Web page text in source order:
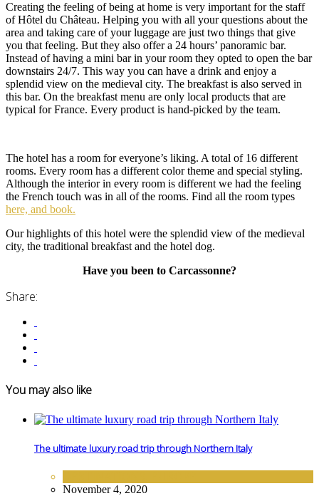
Creating the feeling of being at home is very important for the staff
of Hôtel du Château. Helping you with all your questions about the
area and taking care of your luggage are just two things that give
you that feeling. But they also offer a 24 hours’ panoramic bar.
Instead of having a mini bar in your room they opted to open the bar
downstairs 24/7. This way you can have a drink and enjoy a
splendid view on the medieval city. The breakfast is also served in
this bar. On the breakfast menu are only local products that are
typical for France. Every product is hand-picked by the team.
The hotel has a room for everyone’s liking. A total of 16 different
rooms. Every room has a different color theme and special styling.
Although the interior in every room is different we had the feeling
the French touch was in all of the rooms. Find all the room types
here, and book.
Our highlights of this hotel were the splendid view of the medieval
city, the traditional breakfast and the hotel dog.
Have you been to Carcassonne?
Share:
You may also like
The ultimate luxury road trip through Northern Italy
November 4, 2020